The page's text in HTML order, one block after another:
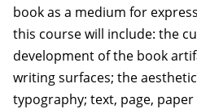
book as a medium for
this course will include: the
development of the book
writing surfaces; the
typography; text, page,